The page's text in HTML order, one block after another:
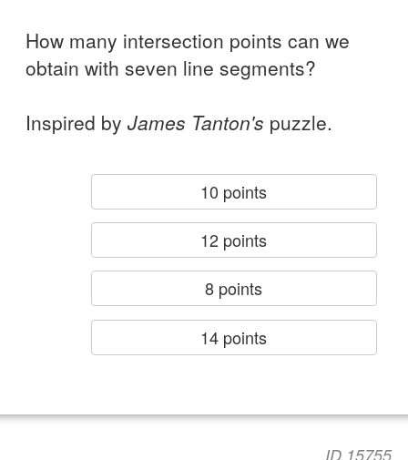
How many intersection points can we
obtain with seven line segments?
Inspired by James Tanton's puzzle.
10 points
12 points
8 points
14 points
ID 15755